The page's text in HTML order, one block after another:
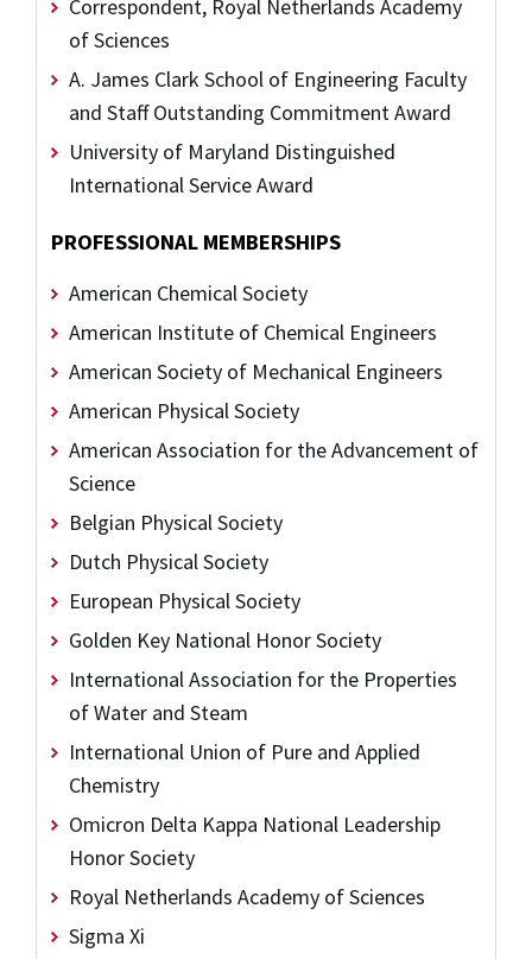
Correspondent, Royal Netherlands Academy
of Sciences
A. James Clark School of Engineering Faculty
and Staff Outstanding Commitment Award
University of Maryland Distinguished
International Service Award
PROFESSIONAL MEMBERSHIPS
American Chemical Society
American Institute of Chemical Engineers
American Society of Mechanical Engineers
American Physical Society
American Association for the Advancement of
Science
Belgian Physical Society
Dutch Physical Society
European Physical Society
Golden Key National Honor Society
International Association for the Properties
of Water and Steam
International Union of Pure and Applied
Chemistry
Omicron Delta Kappa National Leadership
Honor Society
Royal Netherlands Academy of Sciences
Sigma Xi